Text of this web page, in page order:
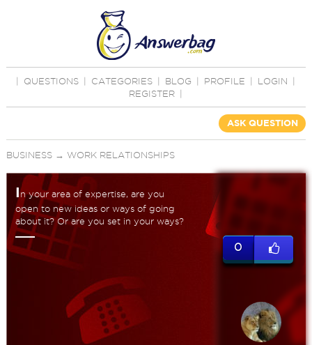
QUESTIONS CATEGORIES BLOG PROFILE LOGIN
REGISTER
ASK QUESTION
BUSINESS→ WORK RELATIONSHIPS
In your area of expertise, are you
open to new ideas or ways of going
about it? Or are you set in your ways?
0